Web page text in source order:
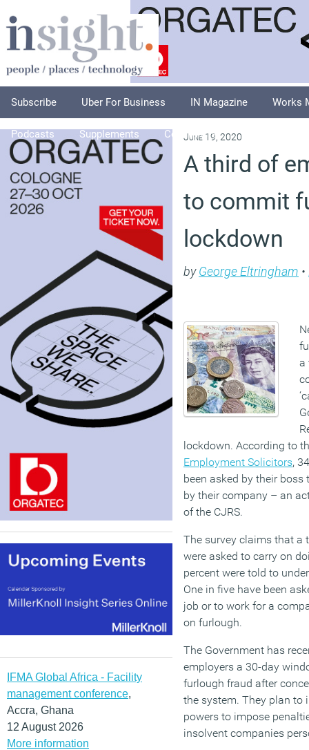
Subscribe Uber For Business IN Magazine Works
Podcasts Supplements Columnists
IFMA Global Africa - Facility
management conference,
Accra, Ghana
12 August 2026
More information
June 19, 2020
A third of
to commit
lockdown
byGeorge Eltringham •
a
lockdown. According to
Employment Solicitors,
been asked by their
by their company – an
of the CJRS.
The survey claims that a
were asked to carry on
percent were told to
One in five have been
job or to work for a
on furlough.
The Government has
employers a 30-day
furlough fraud after
the system. They plan to
powers to impose
insolvent companies